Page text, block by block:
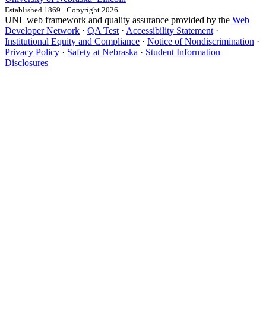
Established 1869 · Copyright 2026
UNL web framework and quality assurance provided by the Web
Developer Network · QA Test · Accessibility Statement ·
Institutional Equity and Compliance · Notice of Nondiscrimination ·
Privacy Policy · Safety at Nebraska · Student Information
Disclosures